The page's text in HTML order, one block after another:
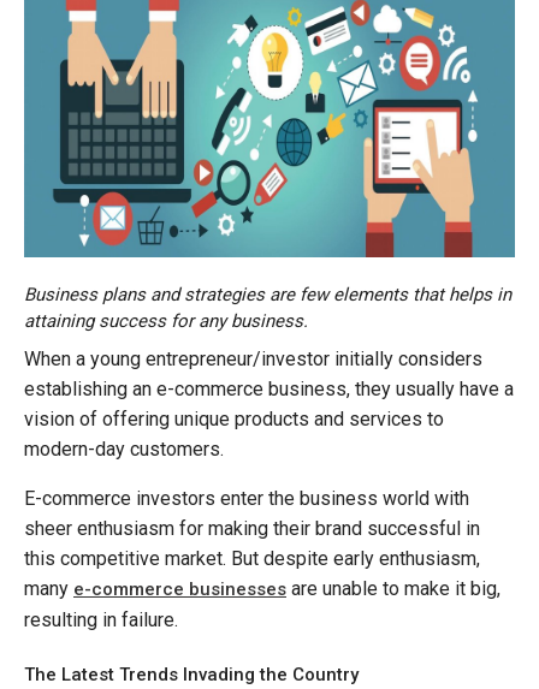
Business plans and strategies are few elements that helps in
attaining success for any business.
When a young entrepreneur/investor initially considers
establishing an e-commerce business, they usually have a
vision of offering unique products and services to
modern-day customers.
E-commerce investors enter the business world with
sheer enthusiasm for making their brand successful in
this competitive market. But despite early enthusiasm,
many e-commerce businesses are unable to make it big,
resulting in failure.
The Latest Trends Invading the Country